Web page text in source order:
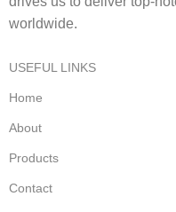
worldwide.
USEFUL LINKS
Home
About
Products
Contact